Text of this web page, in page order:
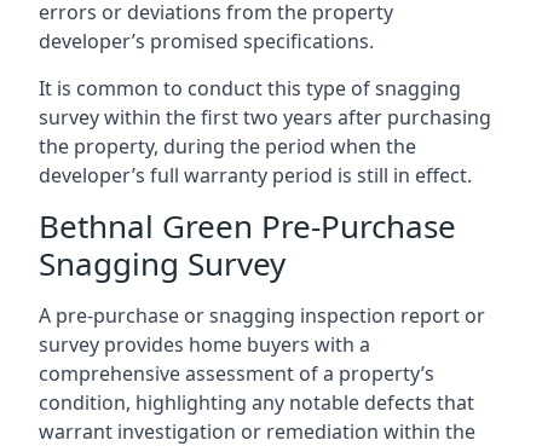
errors or deviations from the property
developer’s promised specifications.
It is common to conduct this type of snagging
survey within the first two years after purchasing
the property, during the period when the
developer’s full warranty period is still in effect.
Bethnal Green Pre-Purchase
Snagging Survey
A pre-purchase or snagging inspection report or
survey provides home buyers with a
comprehensive assessment of a property’s
condition, highlighting any notable defects that
warrant investigation or remediation within the